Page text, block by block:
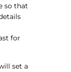
so that
for
set a